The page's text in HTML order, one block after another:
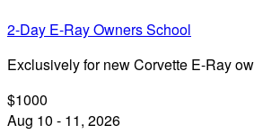
2-Day E-Ray Owners School
Exclusively for new Corvette E-Ray
$1000
Aug 10 - 11, 2026